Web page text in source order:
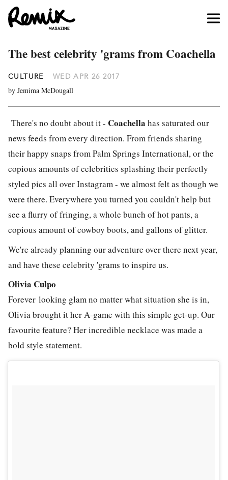
The best celebrity 'grams from Coachella
CULTURE WED APR 26 2017
by Jemima McDougall
There's no doubt about it - Coachella has saturated our
news feeds from every direction. From friends sharing
their happy snaps from Palm Springs International, or the
copious amounts of celebrities splashing their perfectly
styled pics all over Instagram - we almost felt as though we
were there. Everywhere you turned you couldn't help but
see a flurry of fringing, a whole bunch of hot pants, a
copious amount of cowboy boots, and gallons of glitter.
We're already planning our adventure over there next year,
and have these celebrity 'grams to inspire us.
Olivia Culpo
Forever looking glam no matter what situation she is in,
Olivia brought it her A-game with this simple get-up. Our
favourite feature? Her incredible necklace was made a
bold style statement.